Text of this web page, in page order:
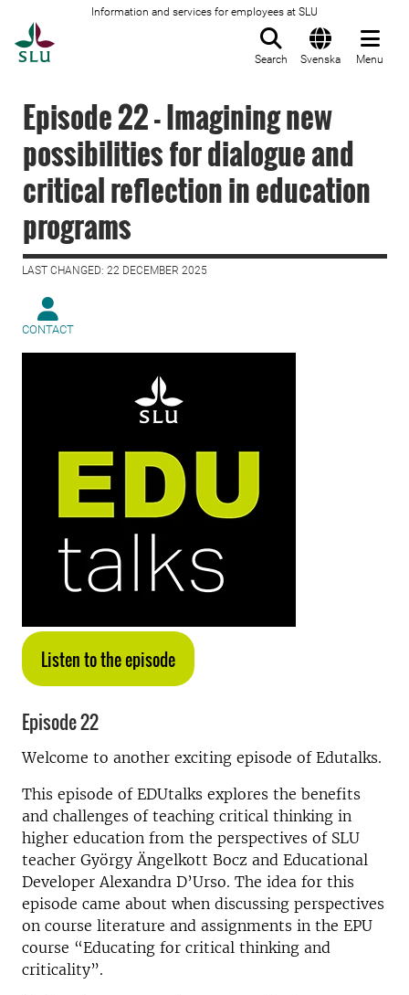
Information and services for employees at SLU
Search Svenska Menu
Episode 22 - Imagining new
possibilities for dialogue and
critical reflection in education
programs
LAST CHANGED: 22 DECEMBER 2025
CONTACT
Listen to the episode
Episode 22
Welcome to another exciting episode of Edutalks.
This episode of EDUtalks explores the benefits
and challenges of teaching critical thinking in
higher education from the perspectives of SLU
teacher György Ängelkott Bocz and Educational
Developer Alexandra D’Urso. The idea for this
episode came about when discussing perspectives
on course literature and assignments in the EPU
course “Educating for critical thinking and
criticality”.